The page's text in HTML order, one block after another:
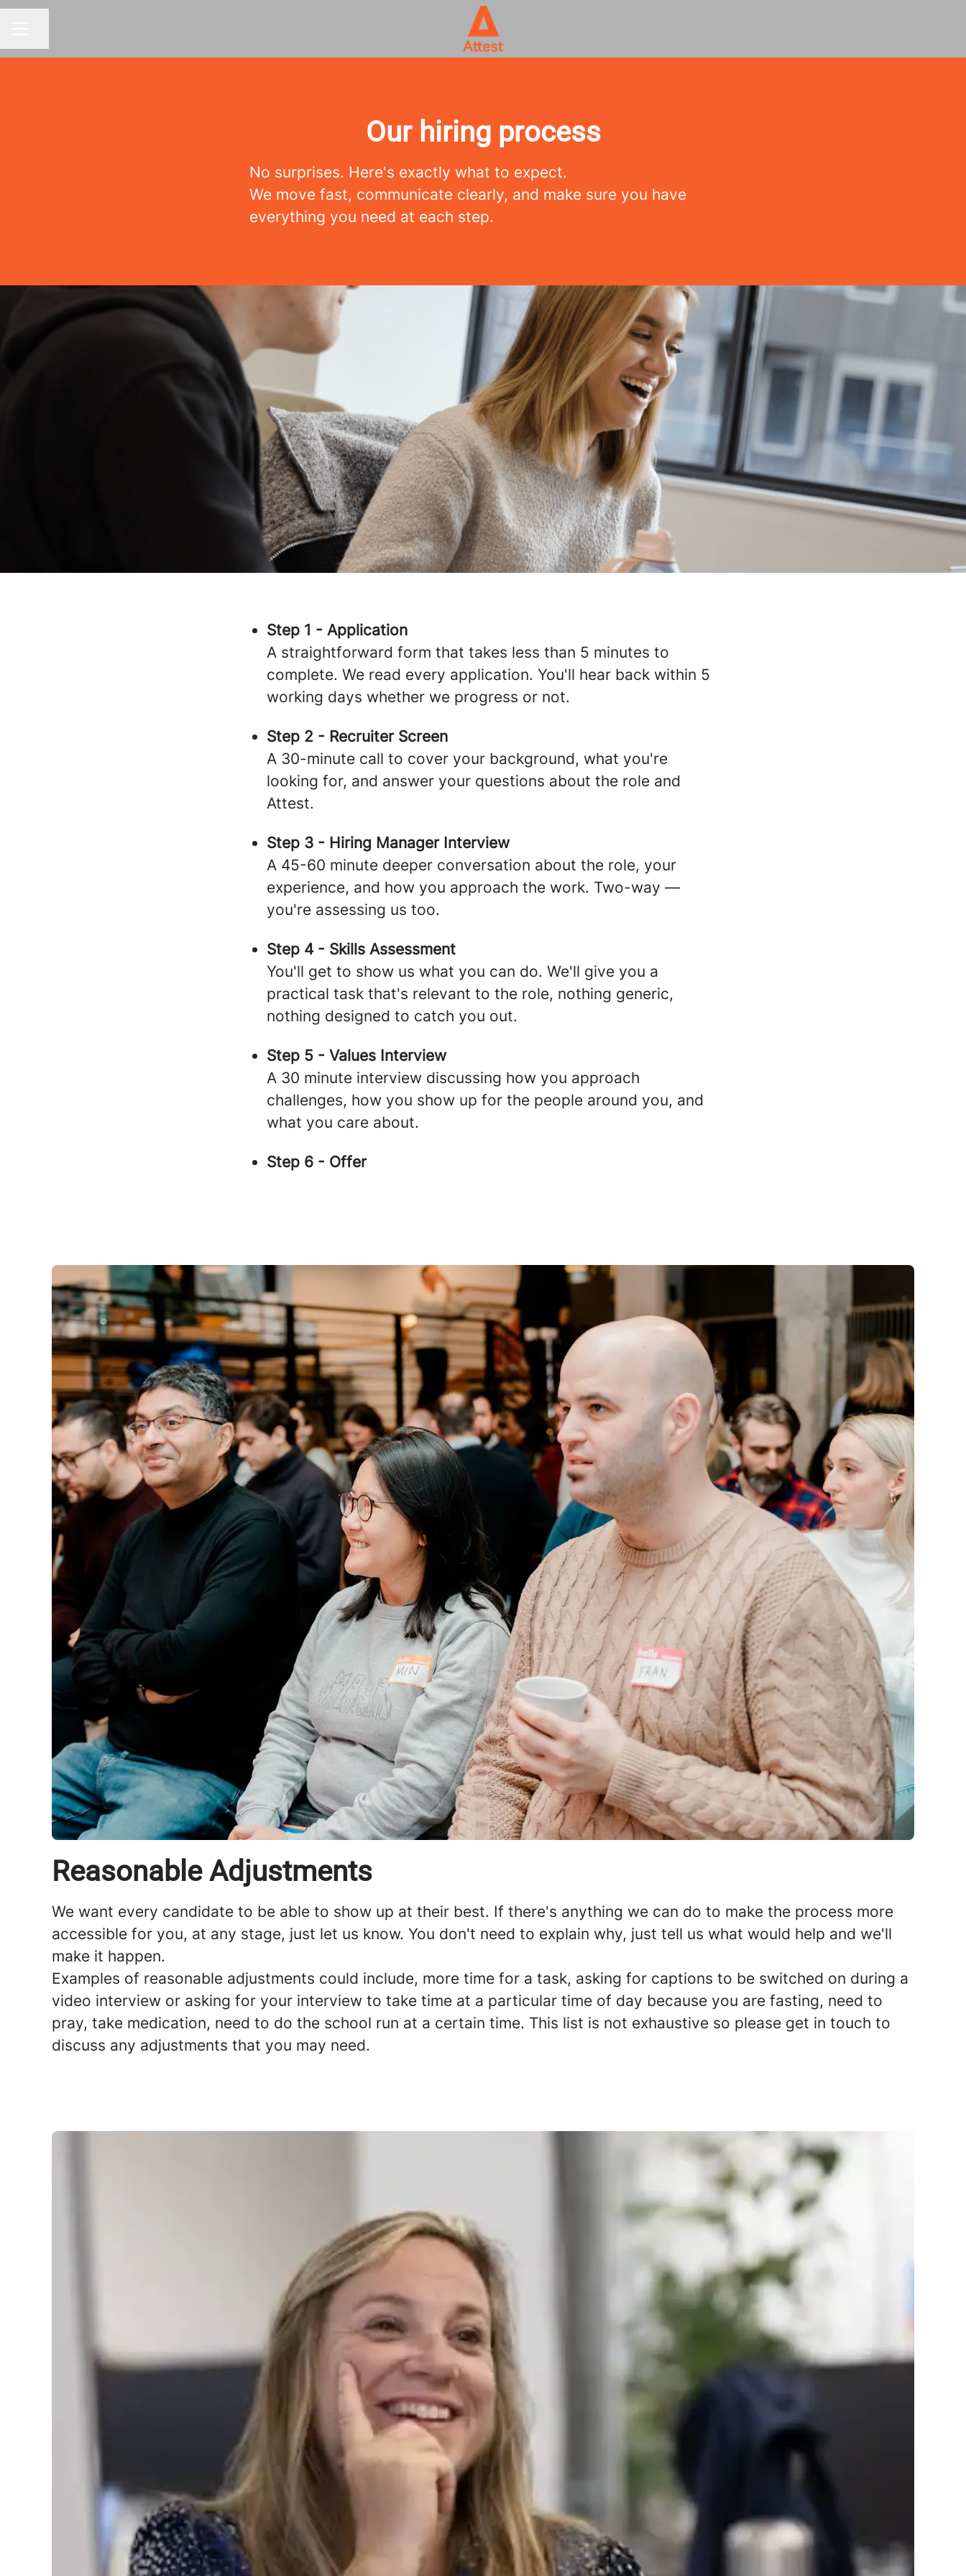
Our hiring process
No surprises. Here's exactly what to expect.
We move fast, communicate clearly, and make sure you have
everything you need at each step.
Step 1 - Application
A straightforward form that takes less than 5 minutes to
complete. We read every application. You'll hear back within 5
working days whether we progress or not.
Step 2 - Recruiter Screen
A 30-minute call to cover your background, what you're
looking for, and answer your questions about the role and
Attest.
Step 3 - Hiring Manager Interview
A 45-60 minute deeper conversation about the role, your
experience, and how you approach the work. Two-way —
you're assessing us too.
Step 4 - Skills Assessment
You'll get to show us what you can do. We'll give you a
practical task that's relevant to the role, nothing generic,
nothing designed to catch you out.
Step 5 - Values Interview
A 30 minute interview discussing how you approach
challenges, how you show up for the people around you, and
what you care about.
Step 6 - Offer
Reasonable Adjustments
We want every candidate to be able to show up at their best. If there's anything we can do to make the process more
accessible for you, at any stage, just let us know. You don't need to explain why, just tell us what would help and we'll
make it happen.
Examples of reasonable adjustments could include, more time for a task, asking for captions to be switched on during a
video interview or asking for your interview to take time at a particular time of day because you are fasting, need to
pray, take medication, need to do the school run at a certain time. This list is not exhaustive so please get in touch to
discuss any adjustments that you may need.